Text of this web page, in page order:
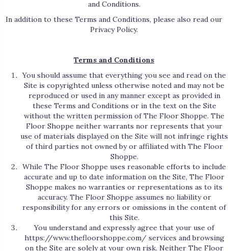
and Conditions.
In addition to these Terms and Conditions, please also read our
Privacy Policy.
Terms and Conditions
You should assume that everything you see and read on the
Site is copyrighted unless otherwise noted and may not be
reproduced or used in any manner except as provided in
these Terms and Conditions or in the text on the Site
without the written permission of The Floor Shoppe. The
Floor Shoppe neither warrants nor represents that your
use of materials displayed on the Site will not infringe rights
of third parties not owned by or affiliated with The Floor
Shoppe.
While The Floor Shoppe uses reasonable efforts to include
accurate and up to date information on the Site, The Floor
Shoppe makes no warranties or representations as to its
accuracy. The Floor Shoppe assumes no liability or
responsibility for any errors or omissions in the content of
this Site.
You understand and expressly agree that your use of
https://www.thefloorshoppe.com/services and browsing
on the Site are solely at your own risk. Neither The Floor